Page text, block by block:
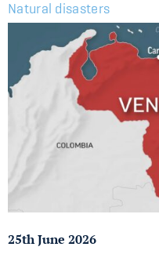
Natural disasters
25th June 2026